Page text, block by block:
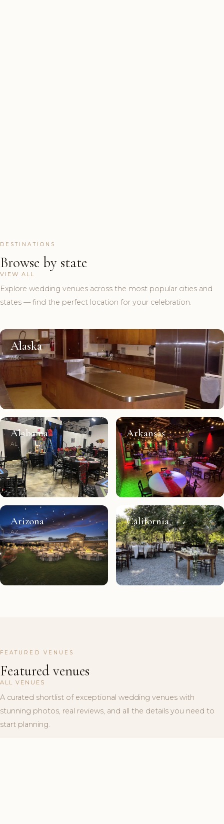
DESTINATIONS
Browse by state
VIEW ALL
Explore wedding venues across the most popular cities and
states — find the perfect location for your celebration.
Alaska
AK
Alabama
AL
Arkansas
AR
Arizona
AZ
California
CA
FEATURED VENUES
Featured venues
ALL VENUES
A curated shortlist of exceptional wedding venues with
stunning photos, real reviews, and all the details you need to
start planning.